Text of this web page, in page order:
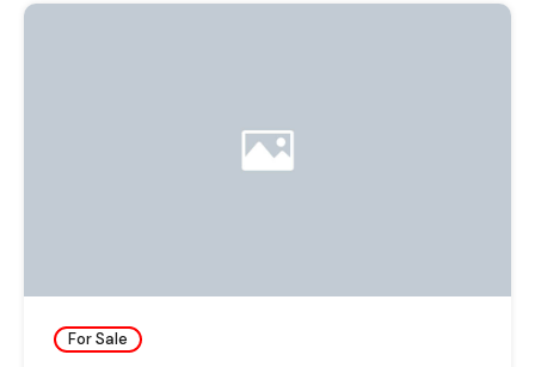
For Sale